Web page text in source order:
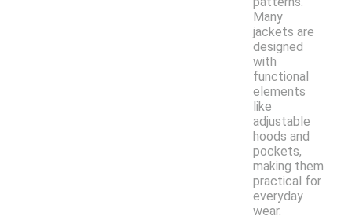
Many
jackets are
designed
with
functional
elements
like
adjustable
hoods and
pockets,
making them
practical for
everyday
wear.